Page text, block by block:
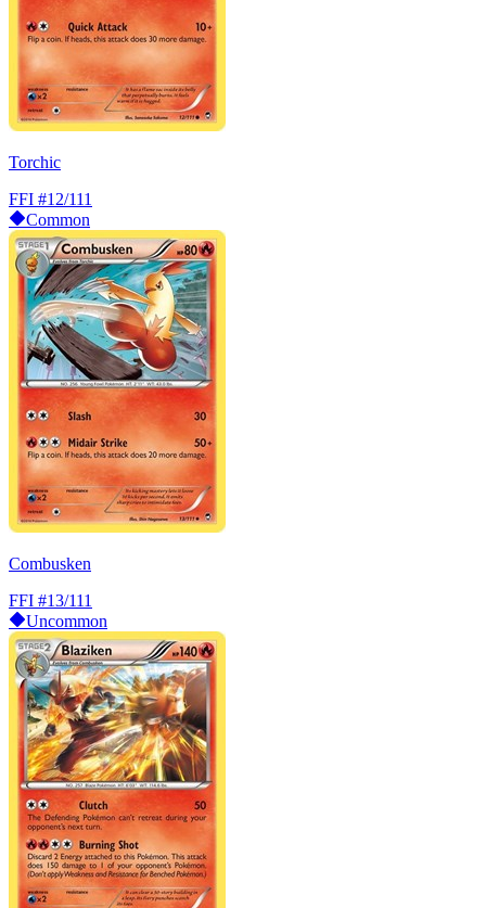
Torchic
FFI #12/111
Common
Combusken
FFI #13/111
Uncommon